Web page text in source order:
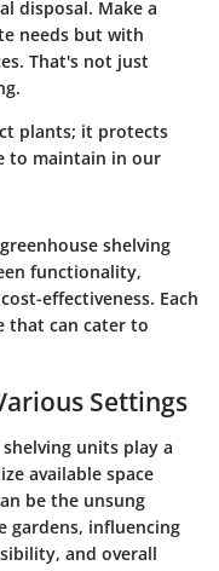
disposal. Make a
needs but with
That's not just
plants; it protects
to maintain in our
shelving
functionality,
effectiveness. Each
that can cater to
Settings
units play a
available space
be the unsung
gardens, influencing
and overall